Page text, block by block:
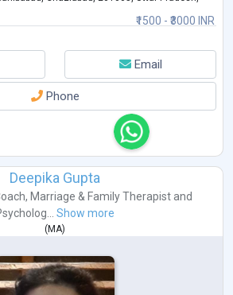
₹1500 - ₹3000 INR
Email
Phone
Deepika Gupta
, Marriage & Family Therapist and
Show more
( MA)